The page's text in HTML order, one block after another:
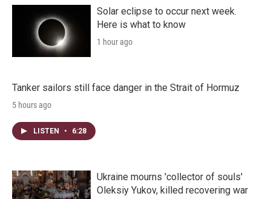
Solar eclipse to occur next week.
Here is what to know
1 hour ago
Tanker sailors still face danger in the Strait of Hormuz
5 hours ago
LISTEN • 6:28
Ukraine mourns 'collector of souls'
Oleksiy Yukov, killed recovering war